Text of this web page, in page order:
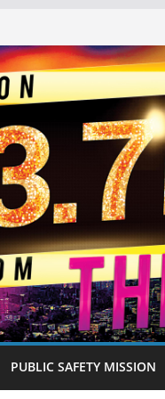
PUBLIC SAFETY MISSION